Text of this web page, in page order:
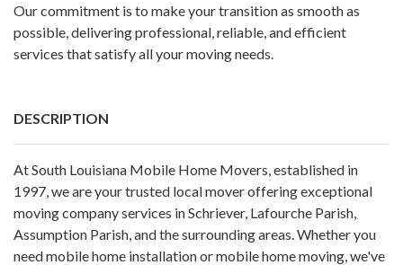
Our commitment is to make your transition as smooth as
possible, delivering professional, reliable, and efficient
services that satisfy all your moving needs.
DESCRIPTION
At South Louisiana Mobile Home Movers, established in
1997, we are your trusted local mover offering exceptional
moving company services in Schriever, Lafourche Parish,
Assumption Parish, and the surrounding areas. Whether you
need mobile home installation or mobile home moving, we've